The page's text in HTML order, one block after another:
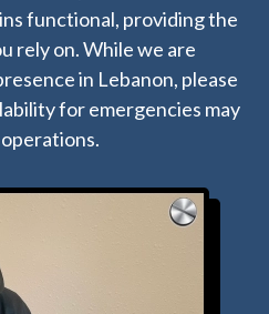
functional, providing the
rely on. While we are
in Lebanon, please
for emergencies may